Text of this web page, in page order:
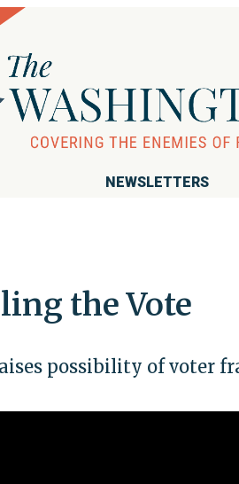
NEWSLETTERS
the Vote
possibility of voter